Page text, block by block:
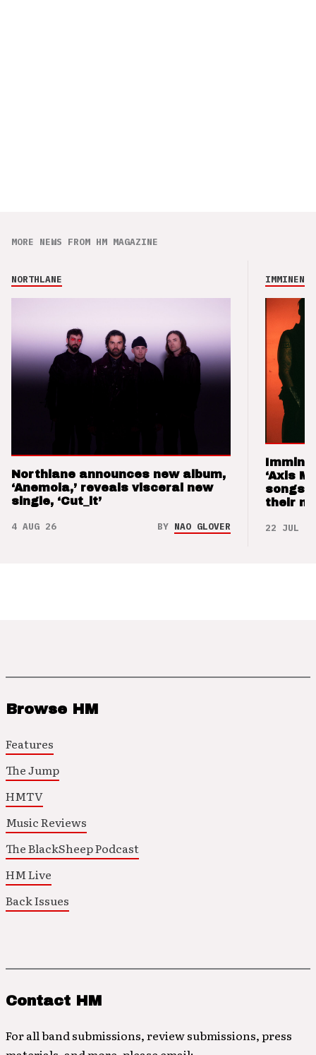
MORE NEWS FROM HM MAGAZINE
NORTHLANE
Northlane announces new album,
‘Anemoia,’ reveals visceral new
single, ‘Cut_it’
4 AUG 26 BY NAO GLOVER
IMMINENCE
‘Axis
songs
their
22 JUL 26
Browse HM
Features
The Jump
HMTV
Music Reviews
The BlackSheep Podcast
HM Live
Back Issues
Contact HM
For all band submissions, review submissions, press